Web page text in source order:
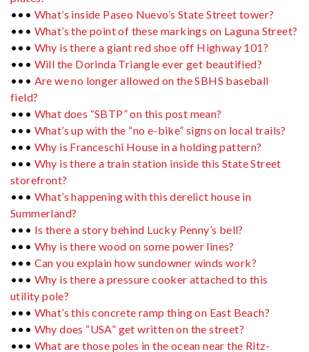
••• What’s inside Paseo Nuevo’s State Street tower?
••• What’s the point of these markings on Laguna Street?
••• Why is there a giant red shoe off Highway 101?
••• Will the Dorinda Triangle ever get beautified?
••• Are we no longer allowed on the SBHS baseball
field?
••• What does “SBTP” on this post mean?
••• What’s up with the “no e-bike” signs on local trails?
••• Why is Franceschi House in a holding pattern?
••• Why is there a train station inside this State Street
storefront?
••• What’s happening with this derelict house in
Summerland?
••• Is there a story behind Lucky Penny’s bell?
••• Why is there wood on some power lines?
••• Can you explain how sundowner winds work?
••• Why is there a pressure cooker attached to this
utility pole?
••• What’s this concrete ramp thing on East Beach?
••• Why does “USA” get written on the street?
••• What are those poles in the ocean near the Ritz-